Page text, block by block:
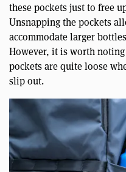
these pockets just to free
Unsnapping the pockets
accommodate larger
However, it is worth
pockets are quite loose
slip out.